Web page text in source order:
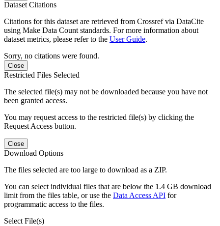
Dataset Citations
Citations for this dataset are retrieved from Crossref via DataCite
using Make Data Count standards. For more information about
dataset metrics, please refer to the User Guide.
Sorry, no citations were found.
Close
Restricted Files Selected
The selected file(s) may not be downloaded because you have not
been granted access.
You may request access to the restricted file(s) by clicking the
Request Access button.
Close
Download Options
The files selected are too large to download as a ZIP.
You can select individual files that are below the 1.4 GB download
limit from the files table, or use the Data Access API for
programmatic access to the files.
Select File(s)